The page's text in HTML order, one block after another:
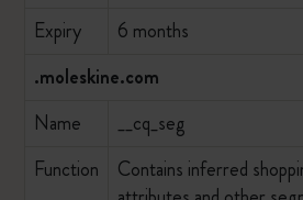
Expiry
6 months
.moleskine.com
Name
__cq_seg
Function
Contains inferred